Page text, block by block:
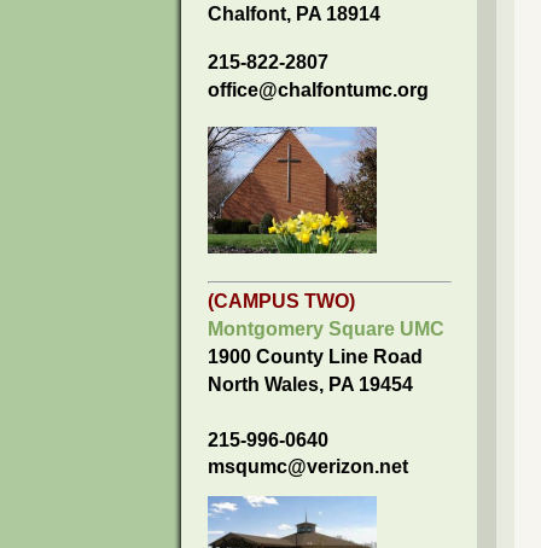
Chalfont, PA 18914
215-822-2807
office@chalfontumc.org
(CAMPUS TWO)
Montgomery Square UMC
1900 County Line Road
North Wales, PA 19454
215-996-0640
msqumc@verizon.net